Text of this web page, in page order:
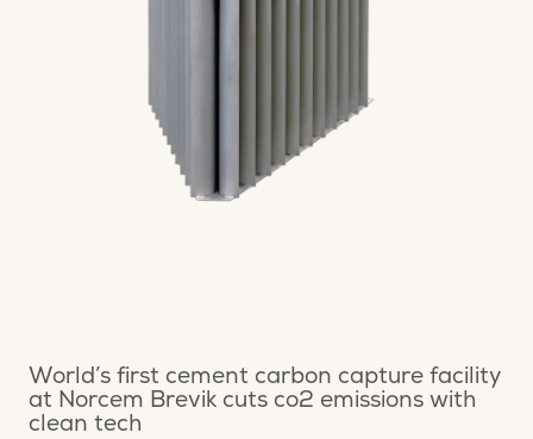
World’s first cement carbon capture facility
at Norcem Brevik cuts co2 emissions with
clean tech